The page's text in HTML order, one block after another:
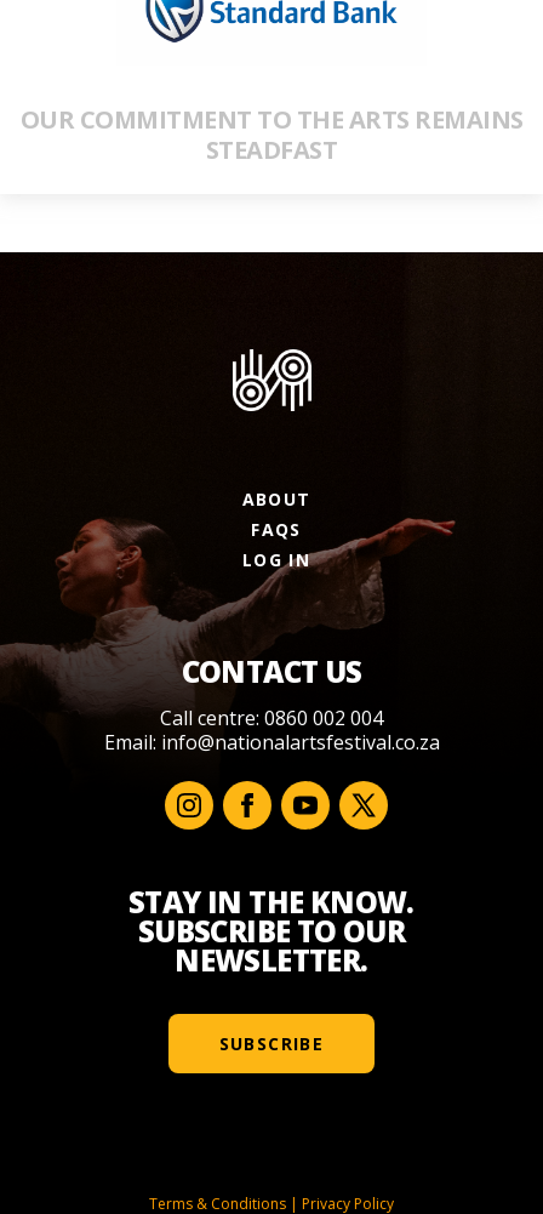
OUR COMMITMENT TO THE ARTS REMAINS
STEADFAST
ABOUT
FAQS
LOG IN
CONTACT US
Call centre: 0860 002 004
Email: info@nationalartsfestival.co.za
STAY IN THE KNOW.
SUBSCRIBE TO OUR
NEWSLETTER.
SUBSCRIBE
Terms & Conditions | Privacy Policy